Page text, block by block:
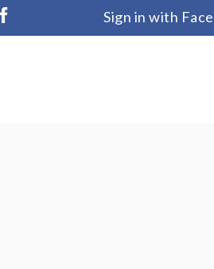
Sign in with